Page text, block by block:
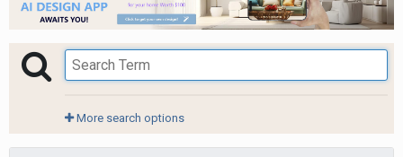
More search options